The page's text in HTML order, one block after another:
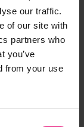
our traffic.
of our site with
partners who
you’ve
from your use
unique
a